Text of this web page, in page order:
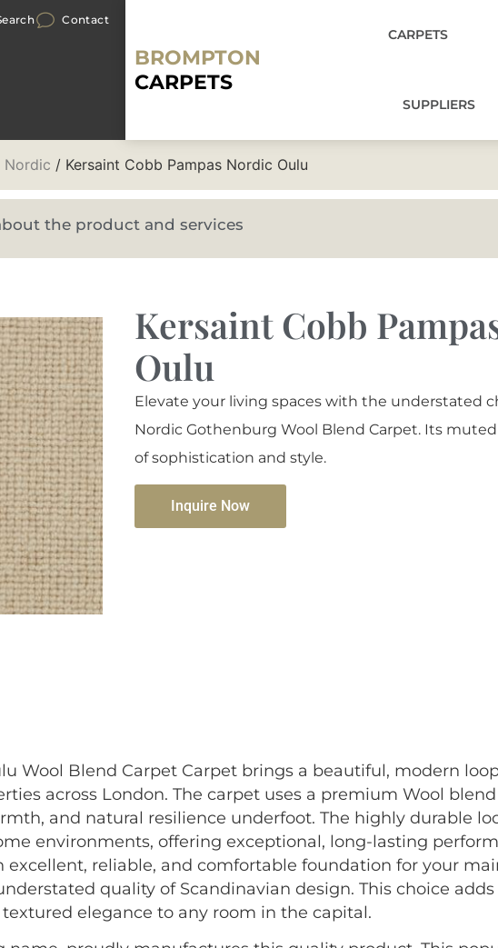
Contact
BROMPTON
CARPETS
CARPETS
SUPPLIERS
Nordic / Kersaint Cobb Pampas Nordic Oulu
the product and services
Kersaint Cobb
Oulu
Elevate your living spaces with the understated
Nordic Gothenburg Wool Blend Carpet. Its
of sophistication and style.
Inquire Now
Wool Blend Carpet Carpet brings a beautiful, modern
across London. The carpet uses a premium Wool
and natural resilience underfoot. The highly durable
environments, offering exceptional, long-lasting
excellent, reliable, and comfortable foundation for your
quality of Scandinavian design. This choice adds
elegance to any room in the capital.